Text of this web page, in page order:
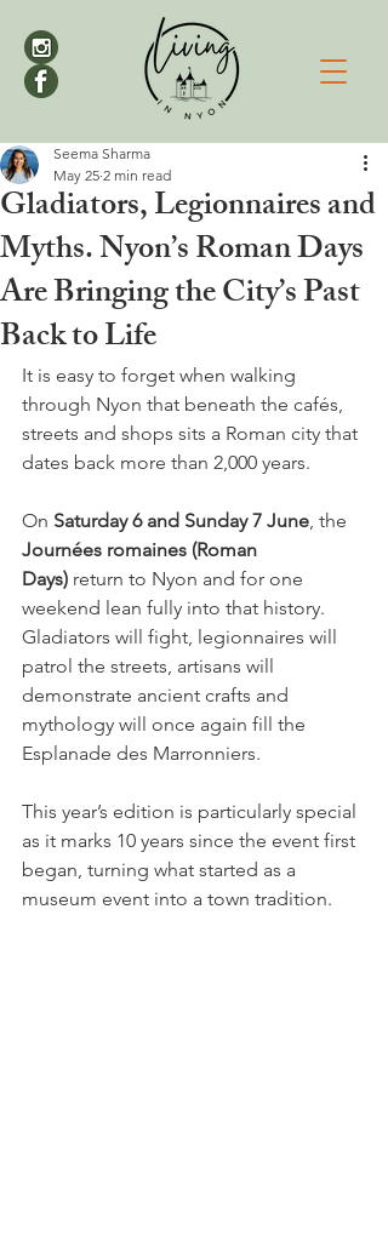
Gladiators, Legionnaires and
Myths. Nyon’s Roman Days
Are Bringing the City’s Past
Back to Life
Seema Sharma
May 25 2 min read
It is easy to forget when walking
through Nyon that beneath the cafés,
streets and shops sits a Roman city that
dates back more than 2,000 years.
On Saturday 6 and Sunday 7 June, the
Journées romaines (Roman
Days) return to Nyon and for one
weekend lean fully into that history.
Gladiators will fight, legionnaires will
patrol the streets, artisans will
demonstrate ancient crafts and
mythology will once again fill the
Esplanade des Marronniers.
This year’s edition is particularly special
as it marks 10 years since the event first
began, turning what started as a
museum event into a town tradition.